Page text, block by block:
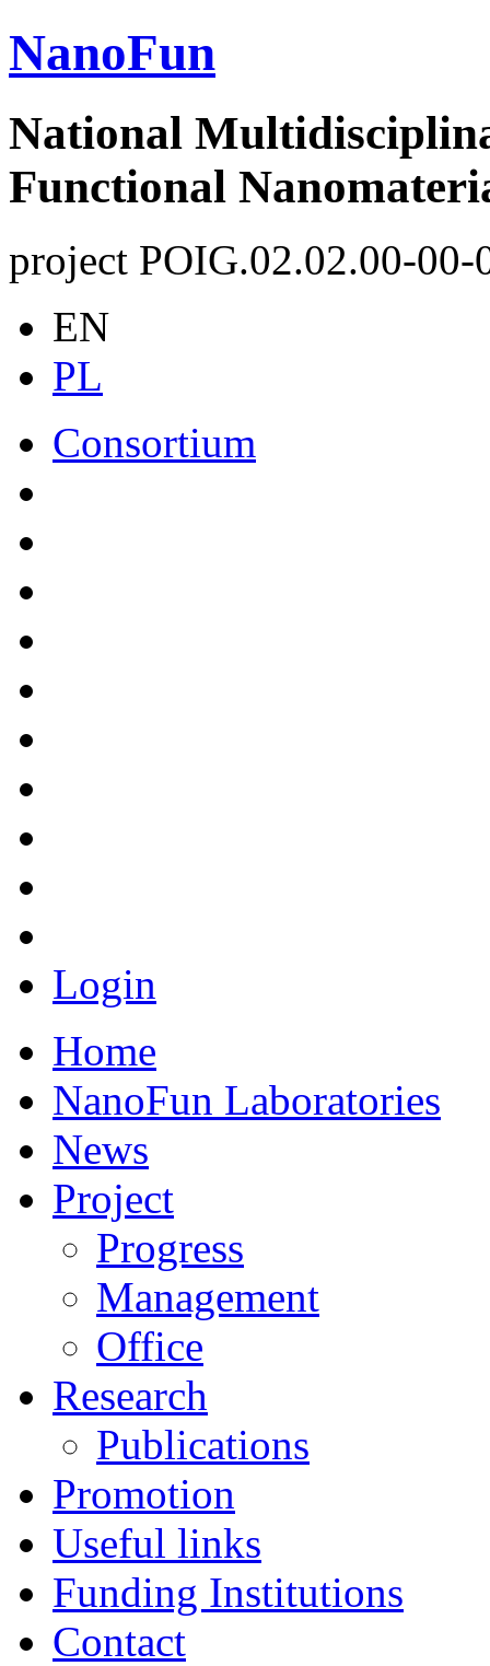
NanoFun
National
Functional
project POIG.02.02.00-00-
EN
PL
Consortium
Login
Home
NanoFun Laboratories
News
Project
Progress
Management
Office
Research
Publications
Promotion
Useful links
Funding Institutions
Contact